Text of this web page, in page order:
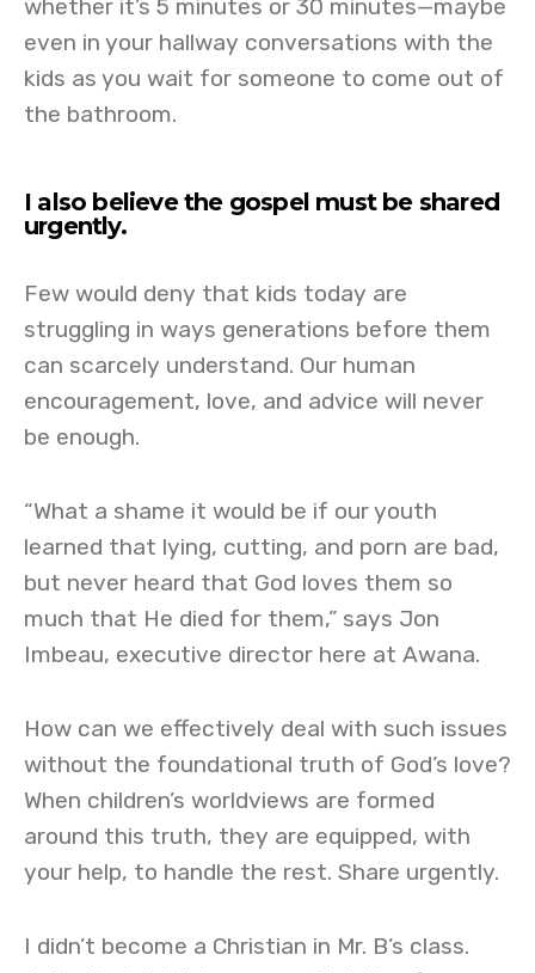
whether it’s 5 minutes or 30 minutes—maybe
even in your hallway conversations with the
kids as you wait for someone to come out of
the bathroom.
I also believe the gospel must be shared
urgently.
Few would deny that kids today are
struggling in ways generations before them
can scarcely understand. Our human
encouragement, love, and advice will never
be enough.
“What a shame it would be if our youth
learned that lying, cutting, and porn are bad,
but never heard that God loves them so
much that He died for them,” says Jon
Imbeau, executive director here at Awana.
How can we effectively deal with such issues
without the foundational truth of God’s love?
When children’s worldviews are formed
around this truth, they are equipped, with
your help, to handle the rest. Share urgently.
I didn’t become a Christian in Mr. B’s class.